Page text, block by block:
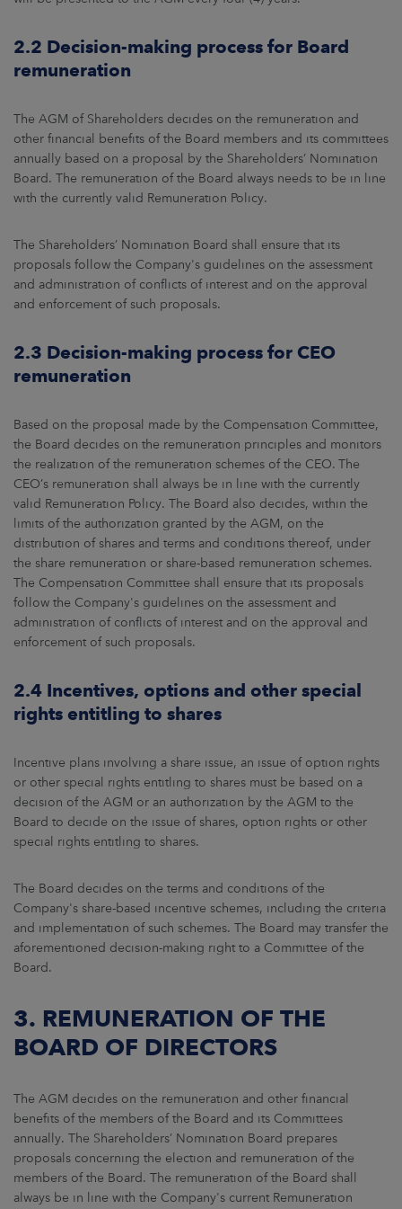
2.2 Decision-making process for Board
remuneration
The AGM of Shareholders decides on the remuneration and
other financial benefits of the Board members and its committees
annually based on a proposal by the Shareholders’ Nomination
Board. The remuneration of the Board always needs to be in line
with the currently valid Remuneration Policy.
The Shareholders’ Nomination Board shall ensure that its
proposals follow the Company's guidelines on the assessment
and administration of conflicts of interest and on the approval
and enforcement of such proposals.
2.3 Decision-making process for CEO
remuneration
Based on the proposal made by the Compensation Committee,
the Board decides on the remuneration principles and monitors
the realization of the remuneration schemes of the CEO. The
CEO’s remuneration shall always be in line with the currently
valid Remuneration Policy. The Board also decides, within the
limits of the authorization granted by the AGM, on the
distribution of shares and terms and conditions thereof, under
the share remuneration or share-based remuneration schemes.
The Compensation Committee shall ensure that its proposals
follow the Company's guidelines on the assessment and
administration of conflicts of interest and on the approval and
enforcement of such proposals.
2.4 Incentives, options and other special
rights entitling to shares
Incentive plans involving a share issue, an issue of option rights
or other special rights entitling to shares must be based on a
decision of the AGM or an authorization by the AGM to the
Board to decide on the issue of shares, option rights or other
special rights entitling to shares.
The Board decides on the terms and conditions of the
Company's share-based incentive schemes, including the criteria
and implementation of such schemes. The Board may transfer the
aforementioned decision-making right to a Committee of the
Board.
3. REMUNERATION OF THE
BOARD OF DIRECTORS
The AGM decides on the remuneration and other financial
benefits of the members of the Board and its Committees
annually. The Shareholders’ Nomination Board prepares
proposals concerning the election and remuneration of the
members of the Board. The remuneration of the Board shall
always be in line with the Company's current Remuneration